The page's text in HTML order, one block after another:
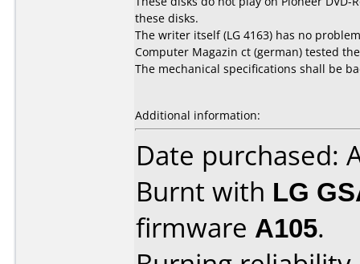
these disks.
The writer itself (LG 4163) has no
Computer Magazin ct (german) tested
The mechanical specifications shall be
Additional information:
Date purchased:
Burnt with LG
firmware A105.